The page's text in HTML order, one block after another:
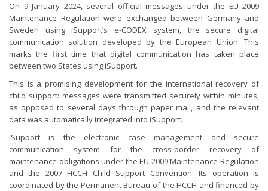
On 9 January 2024, several official messages under the EU 2009
Maintenance Regulation were exchanged between Germany and
Sweden using iSupport’s e-CODEX system, the secure digital
communication solution developed by the European Union. This
marks the first time that digital communication has taken place
between two States using iSupport.
This is a promising development for the international recovery of
child support: messages were transmitted securely within minutes,
as opposed to several days through paper mail, and the relevant
data was automatically integrated into iSupport.
iSupport is the electronic case management and secure
communication system for the cross-border recovery of
maintenance obligations under the EU 2009 Maintenance Regulation
and the 2007 HCCH Child Support Convention. Its operation is
coordinated by the Permanent Bureau of the HCCH and financed by